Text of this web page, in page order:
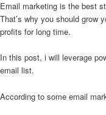
Email marketing is the best
That’s why you should grow
profits for long time.
In this post, i will leverage
email list.
According to some email